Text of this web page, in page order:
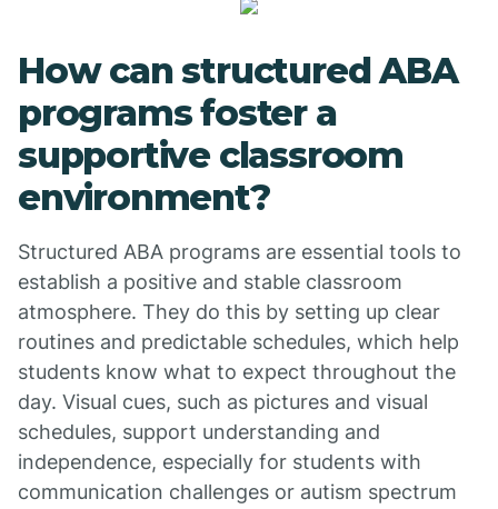
How can structured ABA
programs foster a
supportive classroom
environment?
Structured ABA programs are essential tools to
establish a positive and stable classroom
atmosphere. They do this by setting up clear
routines and predictable schedules, which help
students know what to expect throughout the
day. Visual cues, such as pictures and visual
schedules, support understanding and
independence, especially for students with
communication challenges or autism spectrum